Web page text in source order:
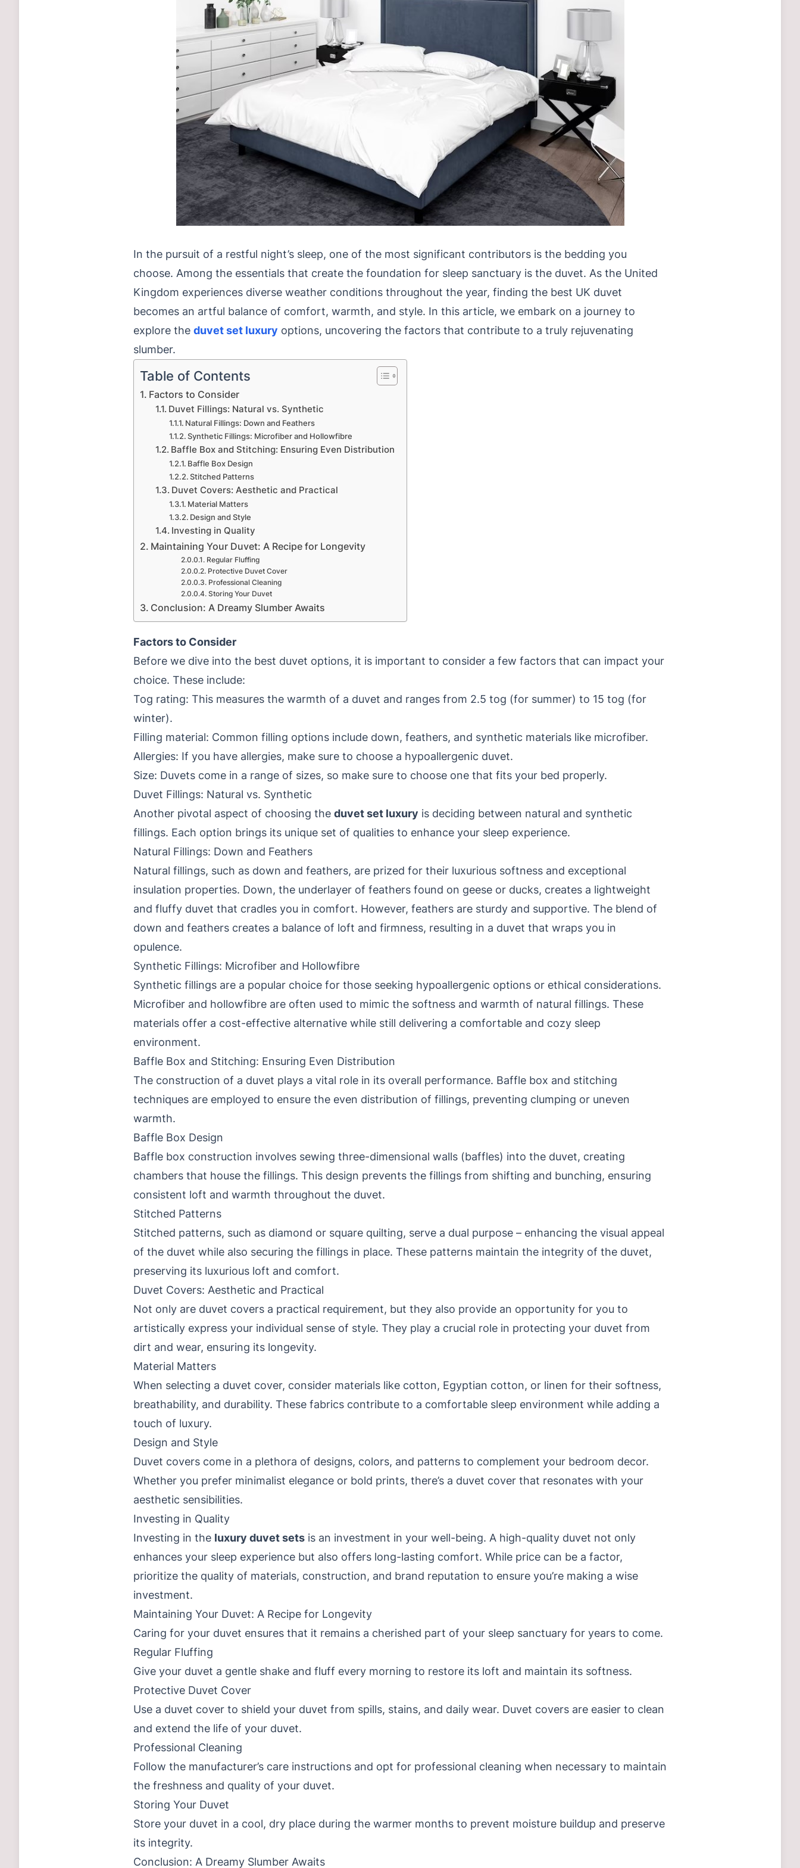
In the pursuit of a restful night’s sleep, one of the most significant contributors is the bedding you
choose. Among the essentials that create the foundation for sleep sanctuary is the duvet. As the United
Kingdom experiences diverse weather conditions throughout the year, finding the best UK duvet
becomes an artful balance of comfort, warmth, and style. In this article, we embark on a journey to
explore the duvet set luxury options, uncovering the factors that contribute to a truly rejuvenating
slumber.
Table of Contents
Factors to Consider
Duvet Fillings: Natural vs. Synthetic
Natural Fillings: Down and Feathers
Synthetic Fillings: Microfiber and Hollowfibre
Baffle Box and Stitching: Ensuring Even Distribution
Baffle Box Design
Stitched Patterns
Duvet Covers: Aesthetic and Practical
Material Matters
Design and Style
Investing in Quality
Maintaining Your Duvet: A Recipe for Longevity
Regular Fluffing
Protective Duvet Cover
Professional Cleaning
Storing Your Duvet
Conclusion: A Dreamy Slumber Awaits
Factors to Consider
Before we dive into the best duvet options, it is important to consider a few factors that can impact your
choice. These include:
Tog rating: This measures the warmth of a duvet and ranges from 2.5 tog (for summer) to 15 tog (for
winter).
Filling material: Common filling options include down, feathers, and synthetic materials like microfiber.
Allergies: If you have allergies, make sure to choose a hypoallergenic duvet.
Size: Duvets come in a range of sizes, so make sure to choose one that fits your bed properly.
Duvet Fillings: Natural vs. Synthetic
Another pivotal aspect of choosing the duvet set luxury is deciding between natural and synthetic
fillings. Each option brings its unique set of qualities to enhance your sleep experience.
Natural Fillings: Down and Feathers
Natural fillings, such as down and feathers, are prized for their luxurious softness and exceptional
insulation properties. Down, the underlayer of feathers found on geese or ducks, creates a lightweight
and fluffy duvet that cradles you in comfort. However, feathers are sturdy and supportive. The blend of
down and feathers creates a balance of loft and firmness, resulting in a duvet that wraps you in
opulence.
Synthetic Fillings: Microfiber and Hollowfibre
Synthetic fillings are a popular choice for those seeking hypoallergenic options or ethical considerations.
Microfiber and hollowfibre are often used to mimic the softness and warmth of natural fillings. These
materials offer a cost-effective alternative while still delivering a comfortable and cozy sleep
environment.
Baffle Box and Stitching: Ensuring Even Distribution
The construction of a duvet plays a vital role in its overall performance. Baffle box and stitching
techniques are employed to ensure the even distribution of fillings, preventing clumping or uneven
warmth.
Baffle Box Design
Baffle box construction involves sewing three-dimensional walls (baffles) into the duvet, creating
chambers that house the fillings. This design prevents the fillings from shifting and bunching, ensuring
consistent loft and warmth throughout the duvet.
Stitched Patterns
Stitched patterns, such as diamond or square quilting, serve a dual purpose – enhancing the visual appeal
of the duvet while also securing the fillings in place. These patterns maintain the integrity of the duvet,
preserving its luxurious loft and comfort.
Duvet Covers: Aesthetic and Practical
Not only are duvet covers a practical requirement, but they also provide an opportunity for you to
artistically express your individual sense of style. They play a crucial role in protecting your duvet from
dirt and wear, ensuring its longevity.
Material Matters
When selecting a duvet cover, consider materials like cotton, Egyptian cotton, or linen for their softness,
breathability, and durability. These fabrics contribute to a comfortable sleep environment while adding a
touch of luxury.
Design and Style
Duvet covers come in a plethora of designs, colors, and patterns to complement your bedroom decor.
Whether you prefer minimalist elegance or bold prints, there’s a duvet cover that resonates with your
aesthetic sensibilities.
Investing in Quality
Investing in the luxury duvet sets is an investment in your well-being. A high-quality duvet not only
enhances your sleep experience but also offers long-lasting comfort. While price can be a factor,
prioritize the quality of materials, construction, and brand reputation to ensure you’re making a wise
investment.
Maintaining Your Duvet: A Recipe for Longevity
Caring for your duvet ensures that it remains a cherished part of your sleep sanctuary for years to come.
Regular Fluffing
Give your duvet a gentle shake and fluff every morning to restore its loft and maintain its softness.
Protective Duvet Cover
Use a duvet cover to shield your duvet from spills, stains, and daily wear. Duvet covers are easier to clean
and extend the life of your duvet.
Professional Cleaning
Follow the manufacturer’s care instructions and opt for professional cleaning when necessary to maintain
the freshness and quality of your duvet.
Storing Your Duvet
Store your duvet in a cool, dry place during the warmer months to prevent moisture buildup and preserve
its integrity.
Conclusion: A Dreamy Slumber Awaits